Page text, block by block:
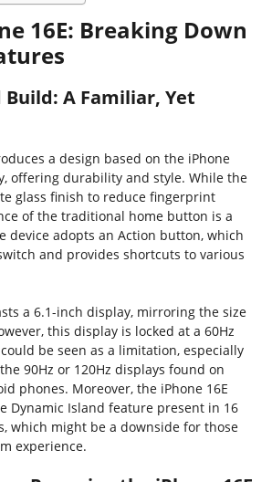
16E: Breaking Down
Build: A Familiar, Yet
a design based on the iPhone
offering durability and style. While the
glass finish to reduce fingerprint
of the traditional home button is a
device adopts an Action button, which
and provides shortcuts to various
a 6.1-inch display, mirroring the size
this display is locked at a 60Hz
be seen as a limitation, especially
90Hz or 120Hz displays found on
phones. Moreover, the iPhone 16E
Dynamic Island feature present in 16
which might be a downside for those
experience.